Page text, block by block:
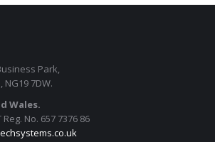
Park,
7DW.
Wales.
No. 657 7376 86